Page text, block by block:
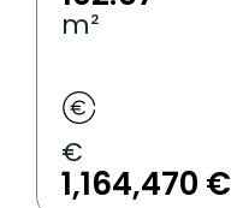
m²
€
1,164,470 €